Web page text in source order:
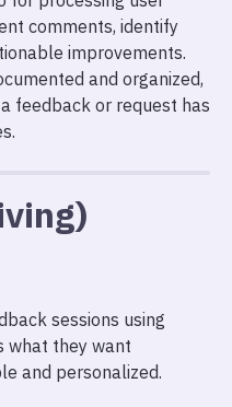
comments, identify
improvements.
and organized,
feedback or request has
sessions using
what they want
and personalized.